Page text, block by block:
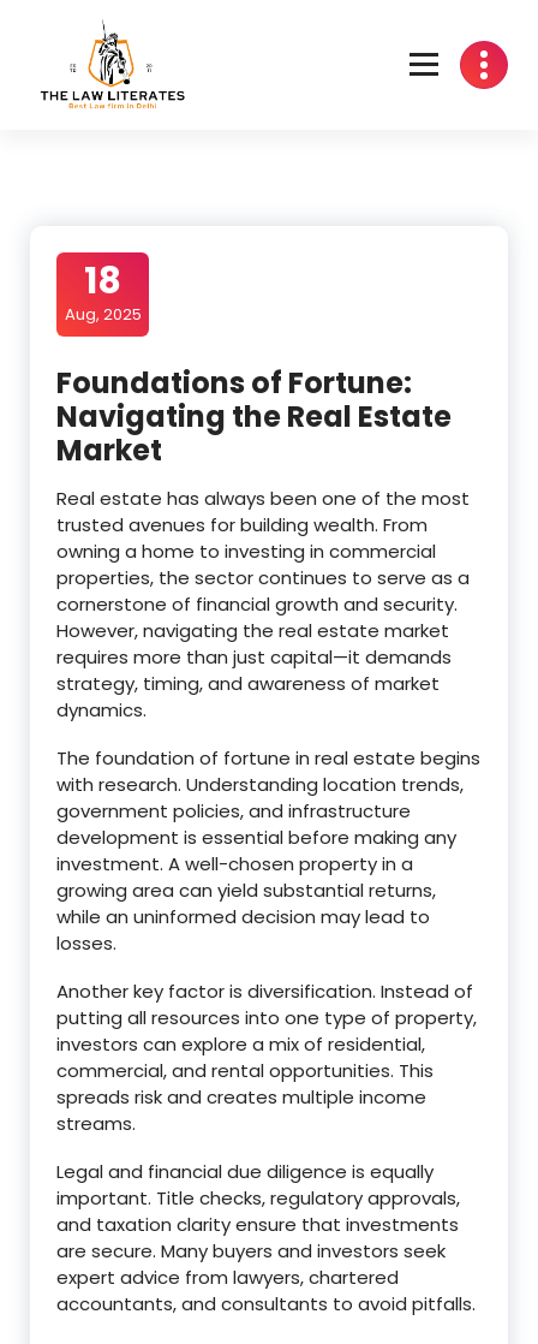
content
18
Aug, 2025
Foundations of Fortune:
Navigating the Real Estate
Market
Real estate has always been one of the most
trusted avenues for building wealth. From
owning a home to investing in commercial
properties, the sector continues to serve as a
cornerstone of financial growth and security.
However, navigating the real estate market
requires more than just capital—it demands
strategy, timing, and awareness of market
dynamics.
The foundation of fortune in real estate begins
with research. Understanding location trends,
government policies, and infrastructure
development is essential before making any
investment. A well-chosen property in a
growing area can yield substantial returns,
while an uninformed decision may lead to
losses.
Another key factor is diversification. Instead of
putting all resources into one type of property,
investors can explore a mix of residential,
commercial, and rental opportunities. This
spreads risk and creates multiple income
streams.
Legal and financial due diligence is equally
important. Title checks, regulatory approvals,
and taxation clarity ensure that investments
are secure. Many buyers and investors seek
expert advice from lawyers, chartered
accountants, and consultants to avoid pitfalls.